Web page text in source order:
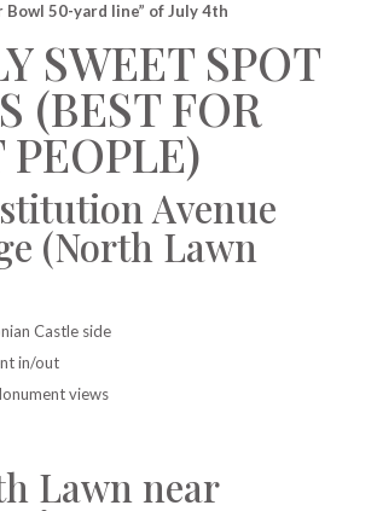
Bowl 50-yard line” of July 4th
SWEET SPOT
(BEST FOR
Avenue
(North Lawn
Castle side
in/out
views
Lawn near